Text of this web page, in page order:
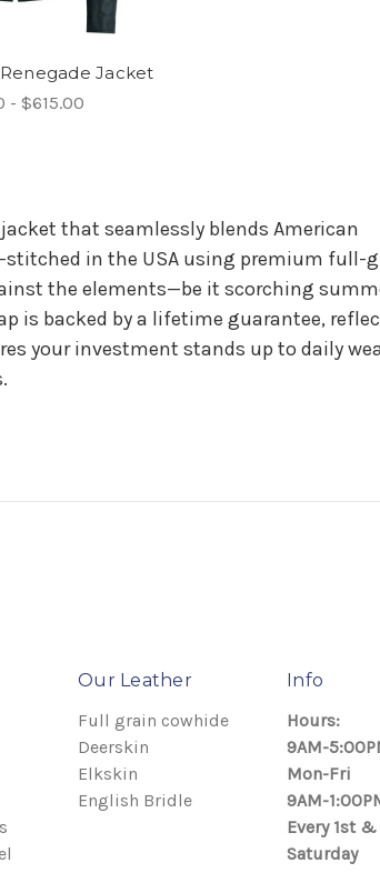
Jacket
- $615.00
that seamlessly blends American
in the USA using premium full-
the elements—be it scorching
is backed by a lifetime guarantee,
your investment stands up to daily
Our Leather
Full grain cowhide
Deerskin
Elkskin
English Bridle
Info
Hours:
9AM-
Mon-Fri
9AM-
Every 1st
Saturday